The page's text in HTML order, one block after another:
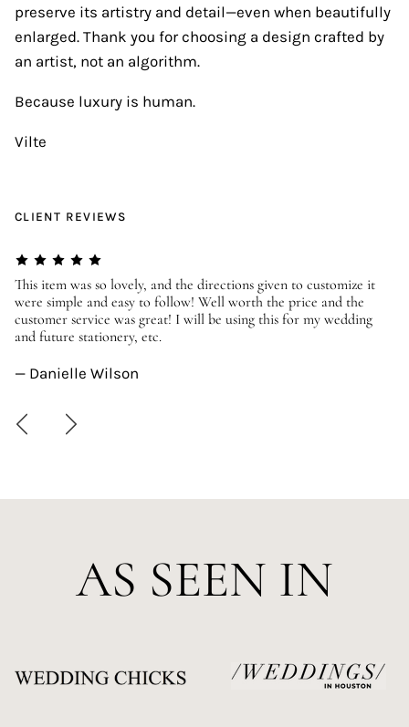
preserve its artistry and detail—even when beautifully
enlarged. Thank you for choosing a design crafted by
an artist, not an algorithm.
Because luxury is human.
Vilte
CLIENT REVIEWS
This item was so lovely, and the directions given to customize it
were simple and easy to follow! Well worth the price and the
customer service was great! I will be using this for my wedding
and future stationery, etc.
— Danielle Wilson
AS SEEN IN